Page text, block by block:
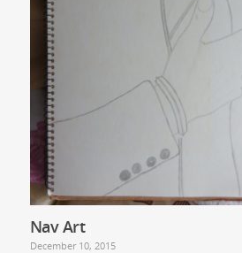
Nav Art
December 10, 2015